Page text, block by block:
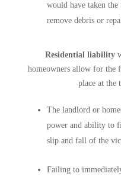
would have taken
remove debris or
Residential liability
homeowners allow for the
place at the
The landlord or
power and ability to
slip and fall of the
Failing to